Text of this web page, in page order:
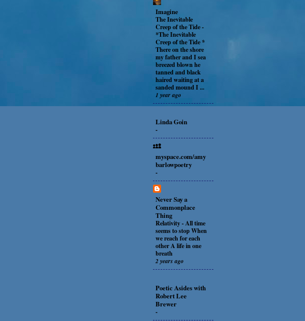
Imagine
The Inevitable
Creep of the Tide-
*The Inevitable
Creep of the Tide *
There on the shore
my father and I sea
breezed blown he
tanned and black
haired waiting at a
sanded mound I ...
1 year ago
Linda Goin
-
myspace.com/amy
barlowpoetry
-
Never Say a
Commonplace
Thing
Relativity-All time
seems to stop When
we reach for each
other A life in one
breath
2 years ago
Poetic Asides with
Robert Lee
Brewer
-